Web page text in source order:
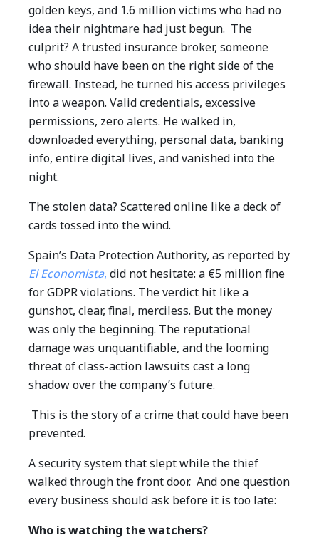
golden keys, and 1.6 million victims who had no
idea their nightmare had just begun. The
culprit? A trusted insurance broker, someone
who should have been on the right side of the
firewall. Instead, he turned his access privileges
into a weapon. Valid credentials, excessive
permissions, zero alerts. He walked in,
downloaded everything, personal data, banking
info, entire digital lives, and vanished into the
night.
The stolen data? Scattered online like a deck of
cards tossed into the wind.
Spain’s Data Protection Authority, as reported by
El Economista, did not hesitate: a €5 million fine
for GDPR violations. The verdict hit like a
gunshot, clear, final, merciless. But the money
was only the beginning. The reputational
damage was unquantifiable, and the looming
threat of class-action lawsuits cast a long
shadow over the company’s future.
This is the story of a crime that could have been
prevented.
A security system that slept while the thief
walked through the front door. And one question
every business should ask before it is too late:
Who is watching the watchers?